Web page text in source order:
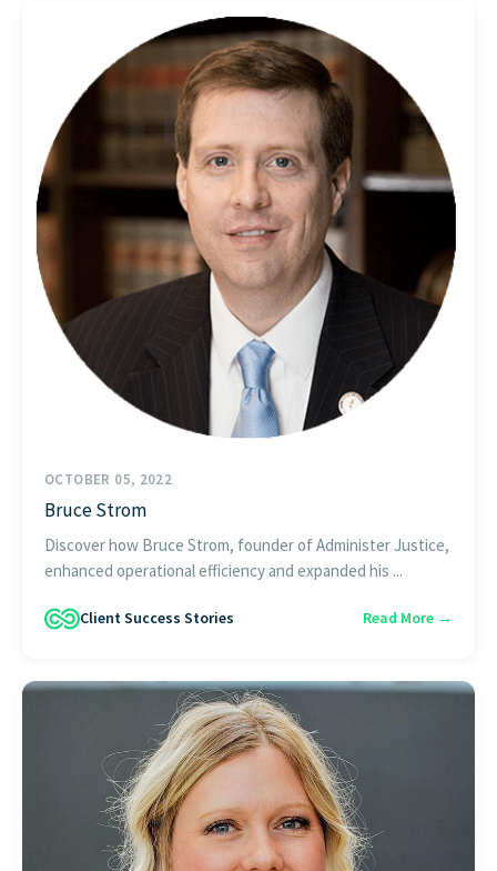
OCTOBER 05, 2022
Bruce Strom
Discover how Bruce Strom, founder of Administer Justice,
enhanced operational efficiency and expanded his ...
Client Success Stories Read More →